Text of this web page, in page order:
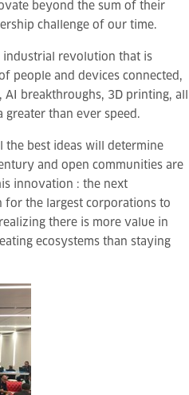
beyond the sum of their
challenge of our time.
industrial revolution that is
people and devices connected,
breakthroughs, 3D printing, all
greater than ever speed.
the best ideas will determine
and open communities are
innovation : the next
for the largest corporations to
there is more value in
ecosystems than staying